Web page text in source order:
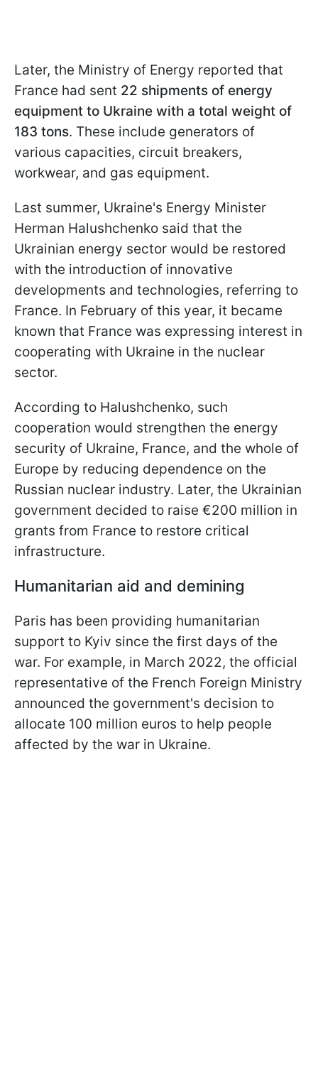
Later, the Ministry of Energy reported that
France had sent 22 shipments of energy
equipment to Ukraine with a total weight of
183 tons. These include generators of
various capacities, circuit breakers,
workwear, and gas equipment.
Last summer, Ukraine's Energy Minister
Herman Halushchenko said that the
Ukrainian energy sector would be restored
with the introduction of innovative
developments and technologies, referring to
France. In February of this year, it became
known that France was expressing interest in
cooperating with Ukraine in the nuclear
sector.
According to Halushchenko, such
cooperation would strengthen the energy
security of Ukraine, France, and the whole of
Europe by reducing dependence on the
Russian nuclear industry. Later, the Ukrainian
government decided to raise €200 million in
grants from France to restore critical
infrastructure.
Humanitarian aid and demining
Paris has been providing humanitarian
support to Kyiv since the first days of the
war. For example, in March 2022, the official
representative of the French Foreign Ministry
announced the government's decision to
allocate 100 million euros to help people
affected by the war in Ukraine.